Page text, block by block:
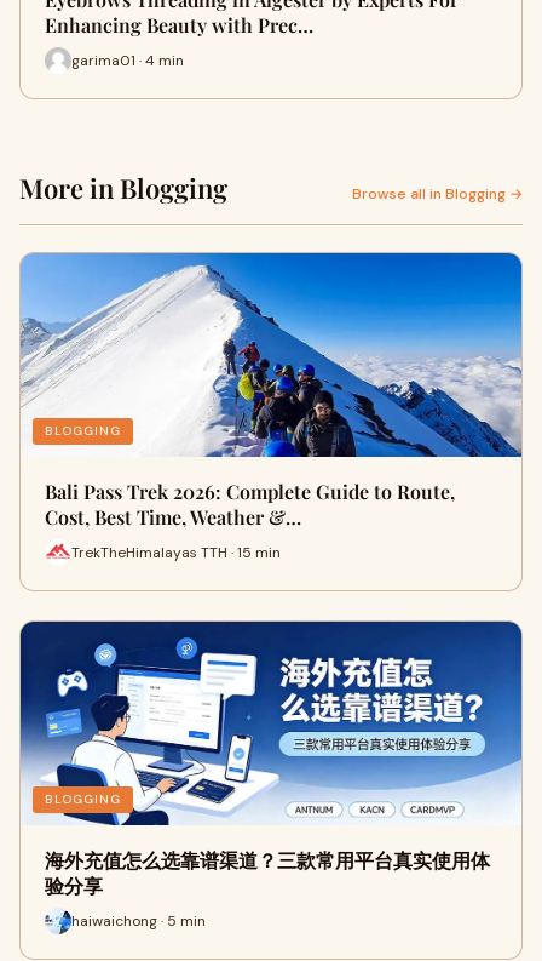
Enhancing Beauty with Prec…
garima01 · 4 min
More in Blogging Browse all in Blogging →
BLOGGING
Bali Pass Trek 2026: Complete Guide to Route,
Cost, Best Time, Weather &…
TrekTheHimalayas TTH · 15 min
BLOGGING
海外充值怎么选靠谱渠道？三款常用平台真实使用体
验分享
haiwaichong · 5 min